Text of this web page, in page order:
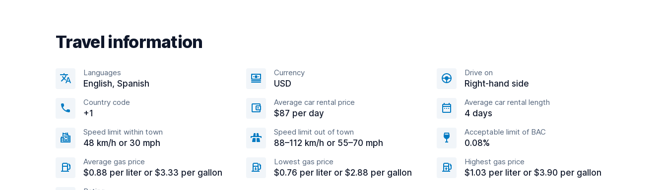
Travel information
Languages
English, Spanish
Currency
USD
Drive on
Right-hand side
Country code
+1
Average car rental price
$87 per day
Average car rental length
4 days
Speed limit within town
48 km/h or 30 mph
Speed limit out of town
88–112 km/h or 55–70 mph
Acceptable limit of BAC
0.08%
Average gas price
$0.88 per liter or $3.33 per gallon
Lowest gas price
$0.76 per liter or $2.88 per gallon
Highest gas price
$1.03 per liter or $3.90 per gallon